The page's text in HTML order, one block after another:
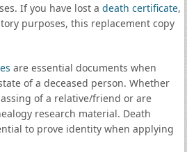
If you have lost a death certificate,
purposes, this replacement copy
are essential documents when
of a deceased person. Whether
of a relative/friend or are
research material. Death
to prove identity when applying